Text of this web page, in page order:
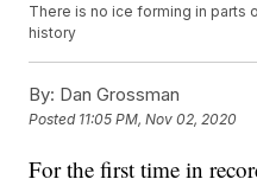
There is no ice forming in parts
history
By: Dan Grossman
Posted 11:05 PM, Nov 02, 2020
For the first time in